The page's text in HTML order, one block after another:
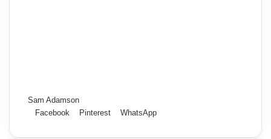
Sam Adamson
Facebook
Pinterest WhatsApp